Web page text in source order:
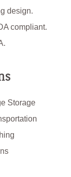
design.
compliant.
Storage